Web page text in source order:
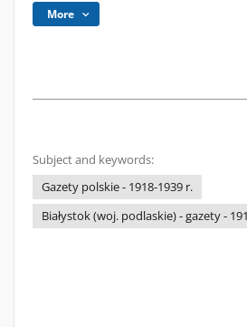
More
Subject and keywords:
Gazety polskie - 1918-1939 r.
Białystok (woj. podlaskie) - gazety -